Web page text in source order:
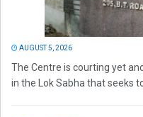
AUGUST 5, 2026
The Centre is courting yet
in the Lok Sabha that seeks